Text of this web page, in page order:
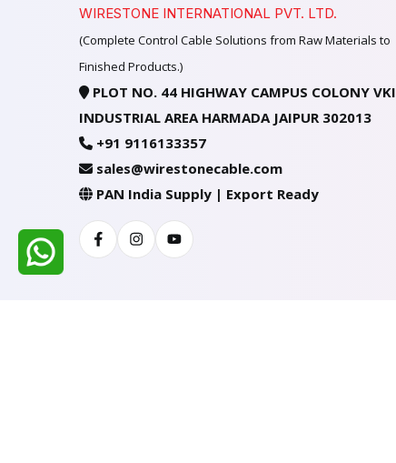
WIRESTONE INTERNATIONAL PVT. LTD.
(Complete Control Cable Solutions from Raw Materials to
Finished Products.)
PLOT NO. 44 HIGHWAY CAMPUS COLONY VKI
INDUSTRIAL AREA HARMADA JAIPUR 302013
+91 9116133357
sales@wirestonecable.com
PAN India Supply | Export Ready
FacebookInstagramYoutube